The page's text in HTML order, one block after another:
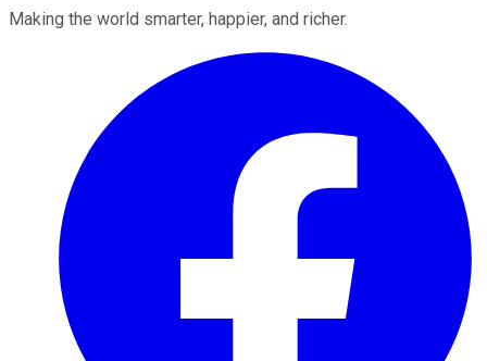
Making the world smarter, happier, and richer.